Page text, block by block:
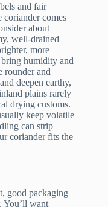
and fair
comes
about
well-drained
more
humidity and
rounder and
deepen earthy,
plains rarely
drying customs.
keep volatile
can strip
coriander fits the
good packaging
You’ll want